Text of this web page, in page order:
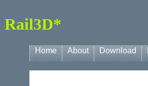
Rail3D*
Home About Download